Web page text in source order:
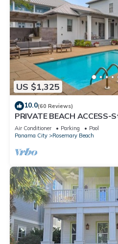
US $1,325
10.0(60 Reviews)
PRIVATE BEACH
Private Pool-4 Bikes
Air Conditioner Parking
Pool
Panama City
Rosemary Beach